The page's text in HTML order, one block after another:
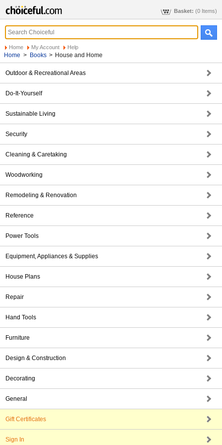
Basket: (0 Items)
Home My Account Help
Home > Books > House and Home
Outdoor & Recreational Areas
Do-It-Yourself
Sustainable Living
Security
Cleaning & Caretaking
Woodworking
Remodeling & Renovation
Reference
Power Tools
Equipment, Appliances & Supplies
House Plans
Repair
Hand Tools
Furniture
Design & Construction
Decorating
General
Gift Certificates
Sign In